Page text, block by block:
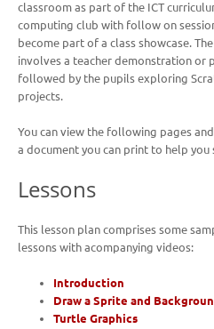
classroom as part of the ICT
computing club with follow on
become part of a class showcase.
involves a teacher demonstration or
followed by the pupils exploring
projects.
You can view the following pages
a document you can print to help
Lessons
This lesson plan comprises some
lessons with acompanying videos:
Introduction
Draw a Sprite and
Turtle Graphics